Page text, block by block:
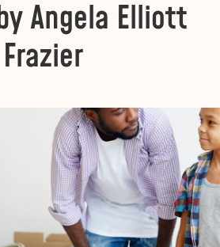
Angela Elliott
Frazier